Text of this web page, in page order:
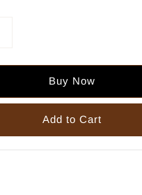
Buy Now
Add to Cart